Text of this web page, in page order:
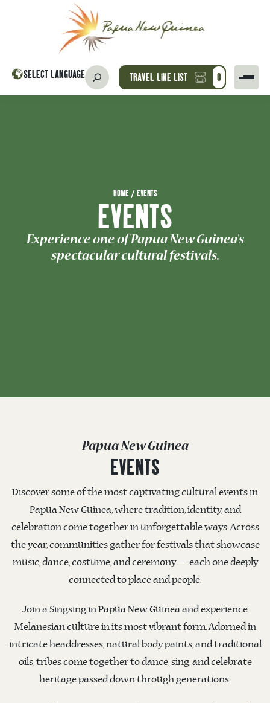
SELECT LANGUAGE TRAVEL LIKE LIST 0
HOME /EVENTS
EVENTS
Experience one of Papua New Guinea's
spectacular cultural festivals.
Papua New Guinea
EVENTS
Discover some of the most captivating cultural events in
Papua New Guinea, where tradition, identity, and
celebration come together in unforgettable ways. Across
the year, communities gather for festivals that showcase
music, dance, costume, and ceremony — each one deeply
connected to place and people.
Join a Singsing in Papua New Guinea and experience
Melanesian culture in its most vibrant form. Adorned in
intricate headdresses, natural body paints, and traditional
oils, tribes come together to dance, sing, and celebrate
heritage passed down through generations.